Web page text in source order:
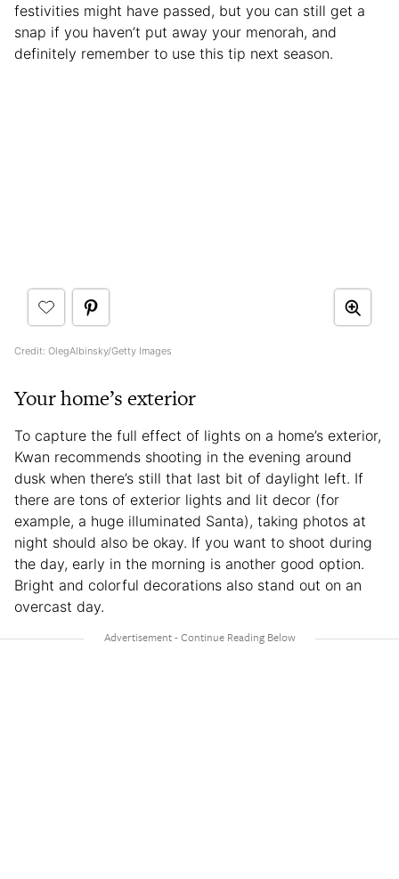
festivities might have passed, but you can still get a
snap if you haven’t put away your menorah, and
definitely remember to use this tip next season.
Credit: OlegAlbinsky/Getty Images
Your home’s exterior
To capture the full effect of lights on a home’s exterior,
Kwan recommends shooting in the evening around
dusk when there’s still that last bit of daylight left. If
there are tons of exterior lights and lit decor (for
example, a huge illuminated Santa), taking photos at
night should also be okay. If you want to shoot during
the day, early in the morning is another good option.
Bright and colorful decorations also stand out on an
overcast day.